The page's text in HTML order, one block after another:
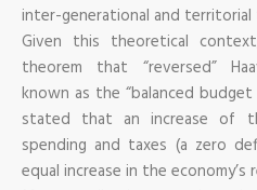
inter-generational and territorial
Given this theoretical
theorem that “reversed”
known as the “balanced
stated that an increase of
spending and taxes (a zero
equal increase in the economy’s